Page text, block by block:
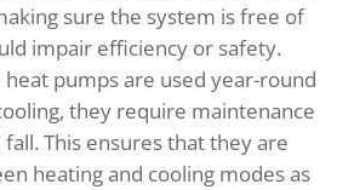
sure the system is free of
impair efficiency or safety.
heat pumps are used year-round
they require maintenance
This ensures that they are
heating and cooling modes as